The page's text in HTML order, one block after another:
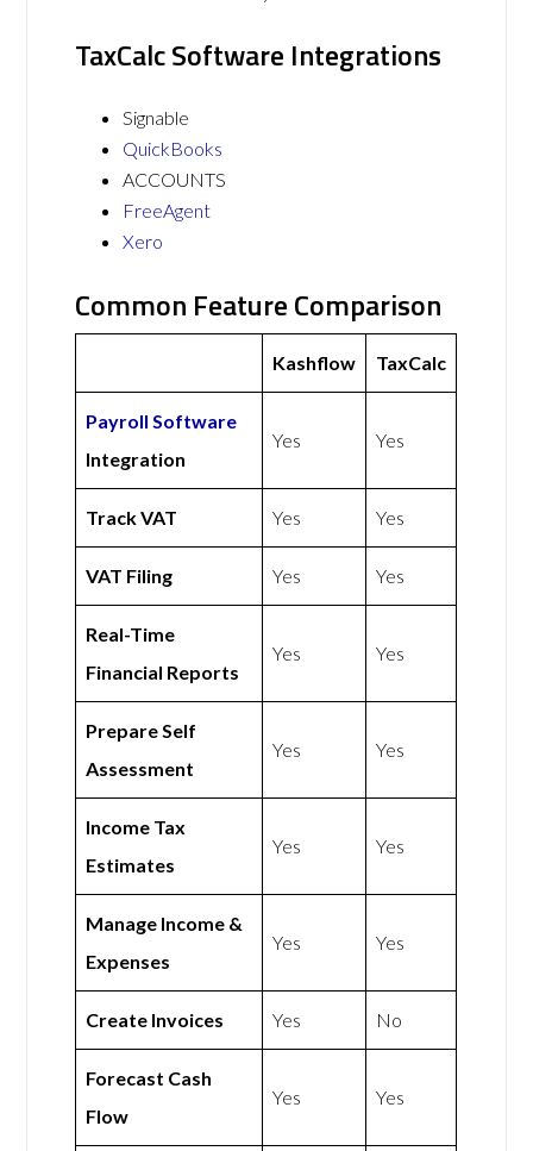
TaxCalc Software Integrations
Signable
QuickBooks
ACCOUNTS
FreeAgent
Xero
Common Feature Comparison
Kashflow TaxCalc
Payroll Software
Integration
Yes Yes
Track VAT Yes Yes
VAT Filing Yes Yes
Real-Time
Financial Reports
Yes Yes
Prepare Self
Assessment
Yes Yes
Income Tax
Estimates
Yes Yes
Manage Income &
Expenses
Yes Yes
Create Invoices Yes No
Forecast Cash
Flow
Yes Yes